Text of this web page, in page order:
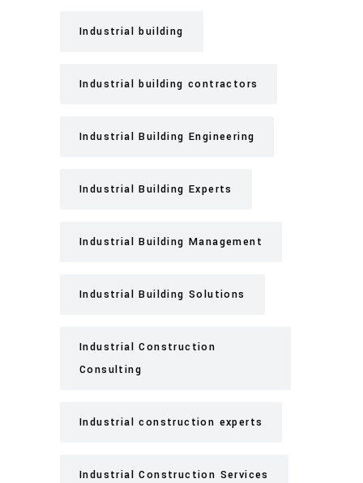
Industrial building
Industrial building contractors
Industrial Building Engineering
Industrial Building Experts
Industrial Building Management
Industrial Building Solutions
Industrial Construction
Consulting
Industrial construction experts
Industrial Construction Services